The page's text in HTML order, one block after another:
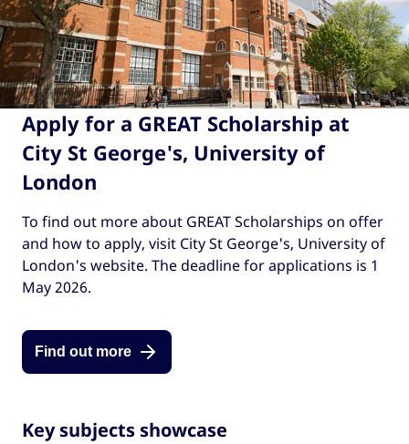
Apply for a GREAT Scholarship at
City St George's, University of
London
To find out more about GREAT Scholarships on offer
and how to apply, visit City St George's, University of
London's website. The deadline for applications is 1
May 2026.
Find out more
Key subjects showcase